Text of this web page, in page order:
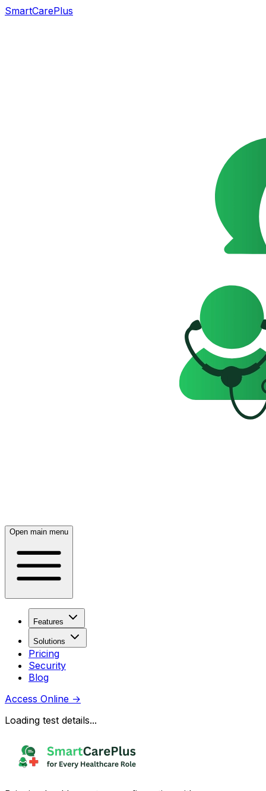
SmartCarePlus
Open main menu
Features
Solutions
Pricing
Security
Blog
Access Online →
Loading test details...